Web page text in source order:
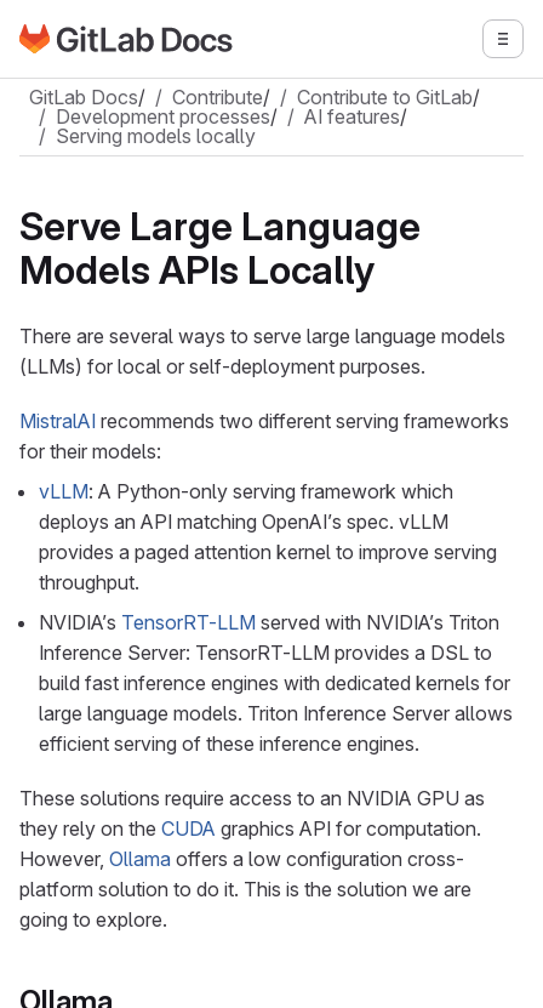
Skip to main content
Go to GitLab Docs homepage
GitLab Docs/ Contribute/ Contribute to GitLab/
Development processes/ AI features/
Serving models locally
Serve Large Language
Models APIs Locally
There are several ways to serve large language models
(LLMs) for local or self-deployment purposes.
MistralAI recommends two different serving frameworks
for their models:
vLLM: A Python-only serving framework which
deploys an API matching OpenAI’s spec. vLLM
provides a paged attention kernel to improve serving
throughput.
NVIDIA’s TensorRT-LLM served with NVIDIA’s Triton
Inference Server: TensorRT-LLM provides a DSL to
build fast inference engines with dedicated kernels for
large language models. Triton Inference Server allows
efficient serving of these inference engines.
These solutions require access to an NVIDIA GPU as
they rely on the CUDA graphics API for computation.
However, Ollama offers a low configuration cross-
platform solution to do it. This is the solution we are
going to explore.